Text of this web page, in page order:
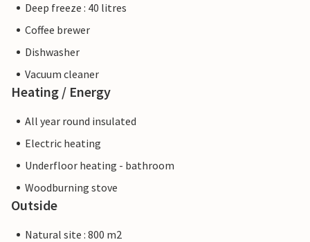
Deep freeze : 40 litres
Coffee brewer
Dishwasher
Vacuum cleaner
Heating / Energy
All year round insulated
Electric heating
Underfloor heating - bathroom
Woodburning stove
Outside
Natural site : 800 m2